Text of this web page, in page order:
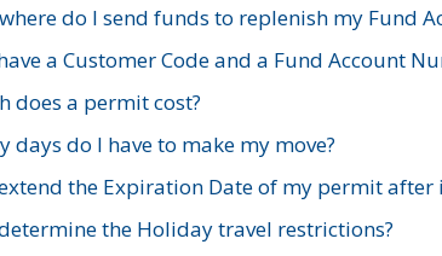
do I send funds to replenish my Fund
a Customer Code and a Fund Account
does a permit cost?
days do I have to make my move?
the Expiration Date of my permit after
the Holiday travel restrictions?